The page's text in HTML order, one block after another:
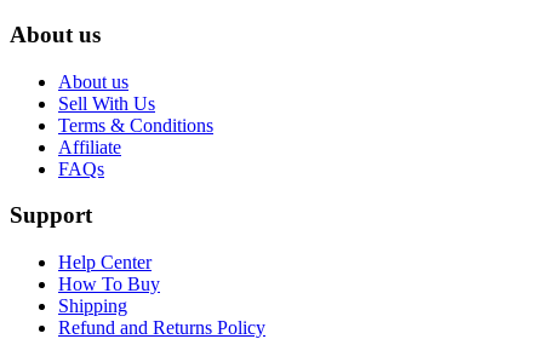
About us
About us
Sell With Us
Terms & Conditions
Affiliate
FAQs
Support
Help Center
How To Buy
Shipping
Refund and Returns Policy